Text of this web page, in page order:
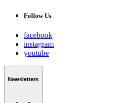
Follow Us
facebook
instagram
youtube
Newsletters